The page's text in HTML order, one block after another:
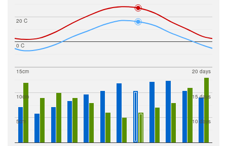
0 C
20 C
5cm
10cm
15cm
10 days
15 days
20 days